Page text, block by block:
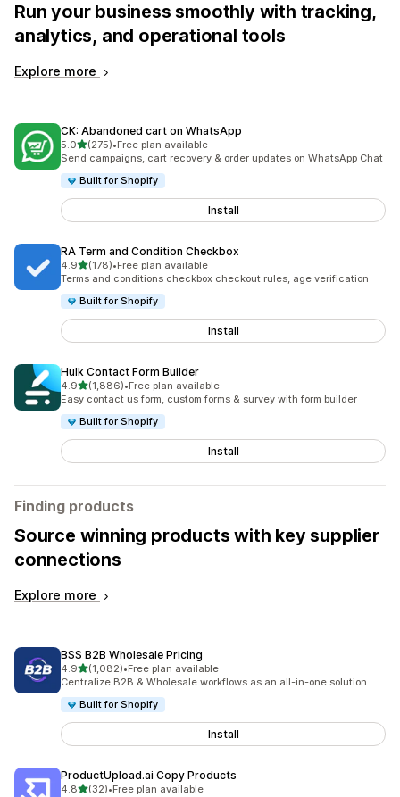
Run your business smoothly with tracking,
analytics, and operational tools
Explore more
CK: Abandoned cart on WhatsApp
5.0out of 5 stars
(275)
275 total reviews
•Free plan available
Send campaigns, cart recovery & order updates on WhatsApp Chat
Built for Shopify
Install
RA Term and Condition Checkbox
4.9out of 5 stars
(178)
178 total reviews
•Free plan available
Terms and conditions checkbox checkout rules, age verification
Built for Shopify
Install
Hulk Contact Form Builder
4.9out of 5 stars
(1,886)
1886 total reviews
•Free plan available
Easy contact us form, custom forms & survey with form builder
Built for Shopify
Install
Finding products
Source winning products with key supplier
connections
Explore more
BSS B2B Wholesale Pricing
4.9out of 5 stars
(1,082)
1082 total reviews
•Free plan available
Centralize B2B & Wholesale workflows as an all-in-one solution
Built for Shopify
Install
ProductUpload.ai Copy Products
4.8out of 5 stars
(32)
32 total reviews
•Free plan available